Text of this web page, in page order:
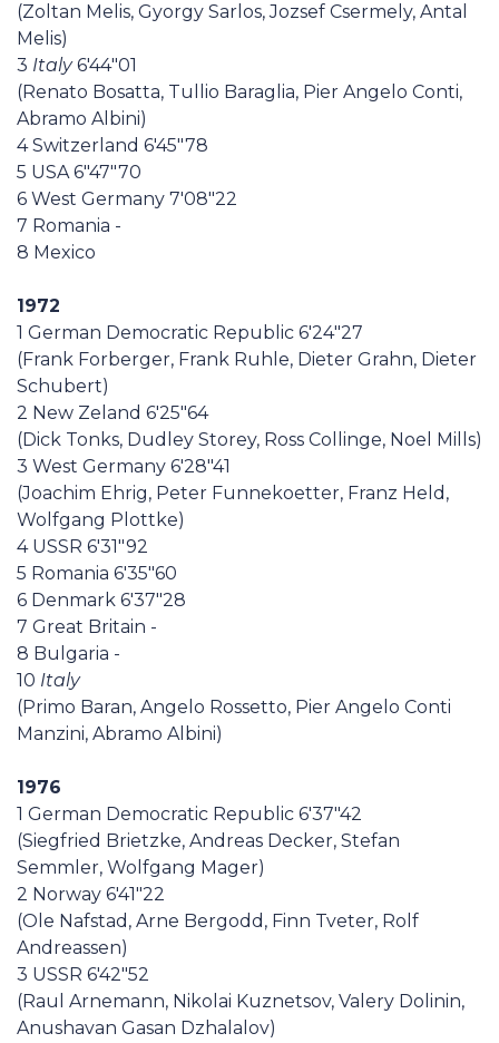
(Zoltan Melis, Gyorgy Sarlos, Jozsef Csermely, Antal
Melis)
3 Italy6'44"01
(Renato Bosatta, Tullio Baraglia, Pier Angelo Conti,
Abramo Albini)
4 Switzerland 6'45"78
5 USA 6"47"70
6 West Germany 7'08"22
7 Romania -
8 Mexico
1972
1 German Democratic Republic 6'24"27
(Frank Forberger, Frank Ruhle, Dieter Grahn, Dieter
Schubert)
2 New Zeland 6'25"64
(Dick Tonks, Dudley Storey, Ross Collinge, Noel Mills)
3 West Germany 6'28"41
(Joachim Ehrig, Peter Funnekoetter, Franz Held,
Wolfgang Plottke)
4 USSR 6'31"92
5 Romania 6'35"60
6 Denmark 6'37"28
7 Great Britain -
8 Bulgaria -
10 Italy
(Primo Baran, Angelo Rossetto, Pier Angelo Conti
Manzini, Abramo Albini)
1976
1 German Democratic Republic 6'37"42
(Siegfried Brietzke, Andreas Decker, Stefan
Semmler, Wolfgang Mager)
2 Norway 6'41"22
(Ole Nafstad, Arne Bergodd, Finn Tveter, Rolf
Andreassen)
3 USSR 6'42"52
(Raul Arnemann, Nikolai Kuznetsov, Valery Dolinin,
Anushavan Gasan Dzhalalov)